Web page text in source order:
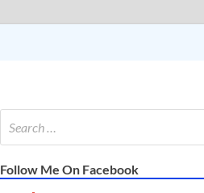
Follow Me On Facebook